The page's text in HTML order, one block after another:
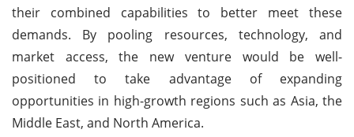
their combined capabilities to better meet these
demands. By pooling resources, technology, and
market access, the new venture would be well-
positioned to take advantage of expanding
opportunities in high-growth regions such as Asia, the
Middle East, and North America.